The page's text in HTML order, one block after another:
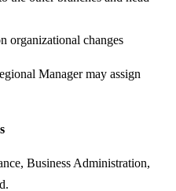
organizational changes
Manager may assign
Business Administration,